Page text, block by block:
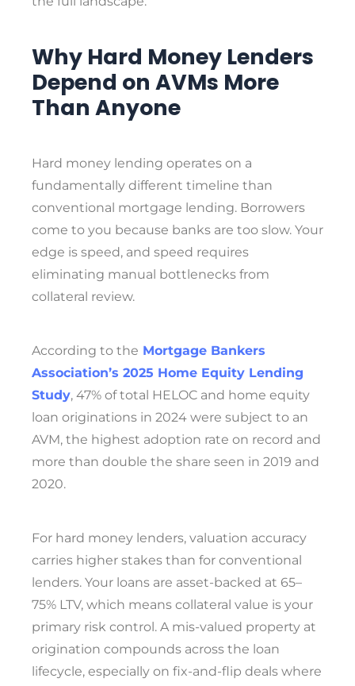
Why Hard Money Lenders
Depend on AVMs More
Than Anyone
Hard money lending operates on a
fundamentally different timeline than
conventional mortgage lending. Borrowers
come to you because banks are too slow. Your
edge is speed, and speed requires
eliminating manual bottlenecks from
collateral review.
According to the Mortgage Bankers
Association’s 2025 Home Equity Lending
Study, 47% of total HELOC and home equity
loan originations in 2024 were subject to an
AVM, the highest adoption rate on record and
more than double the share seen in 2019 and
2020.
For hard money lenders, valuation accuracy
carries higher stakes than for conventional
lenders. Your loans are asset-backed at 65–
75% LTV, which means collateral value is your
primary risk control. A mis-valued property at
origination compounds across the loan
lifecycle, especially on fix-and-flip deals where